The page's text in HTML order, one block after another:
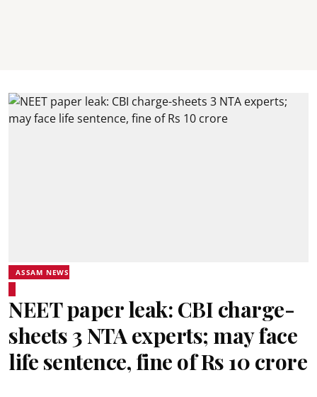
ASSAM NEWS
NEET paper leak: CBI charge-
sheets 3 NTA experts; may face
life sentence, fine of Rs 10 crore